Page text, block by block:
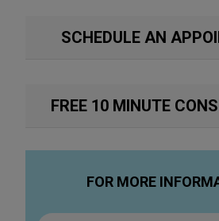
SCHEDULE AN
FREE 10 MINUTE
FOR MORE